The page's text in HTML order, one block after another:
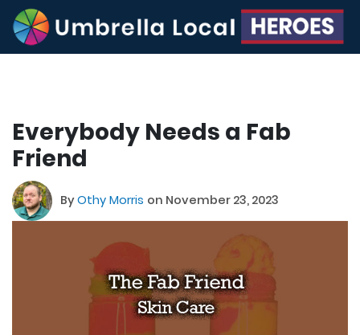
Everybody Needs a Fab
Friend
ByOthy Morris on November 23, 2023